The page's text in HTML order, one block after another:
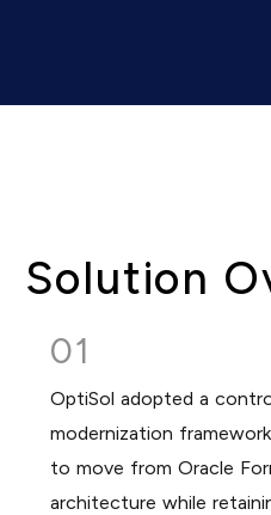
Solution
01
OptiSol adopted a
modernization
to move from Oracle
architecture while